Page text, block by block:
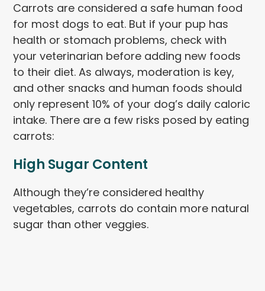
Carrots are considered a safe human food
for most dogs to eat. But if your pup has
health or stomach problems, check with
your veterinarian before adding new foods
to their diet. As always, moderation is key,
and other snacks and human foods should
only represent 10% of your dog’s daily caloric
intake. There are a few risks posed by eating
carrots:
High Sugar Content
Although they’re considered healthy
vegetables, carrots do contain more natural
sugar than other veggies.